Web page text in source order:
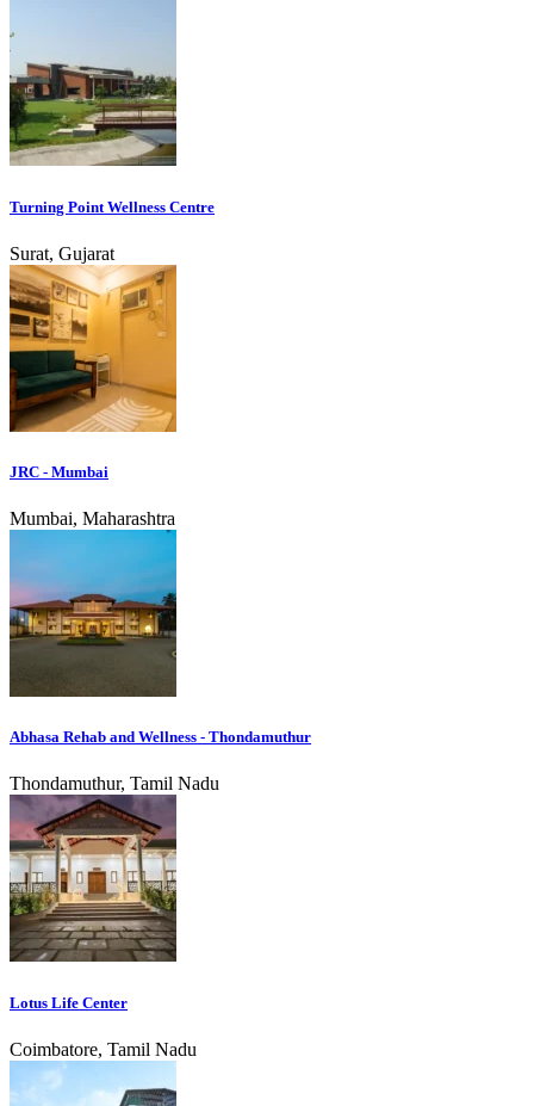
Turning Point Wellness Centre
Surat, Gujarat
JRC - Mumbai
Mumbai, Maharashtra
Abhasa Rehab and Wellness - Thondamuthur
Thondamuthur, Tamil Nadu
Lotus Life Center
Coimbatore, Tamil Nadu